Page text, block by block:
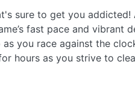
sure to get you
fast pace and
you race against the
hours as you strive to